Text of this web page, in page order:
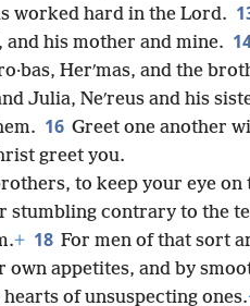
worked hard in the Lord.
his mother and mine.
Herʹmas, and the
Julia, Neʹreus and his
16 Greet one another
greet you.
to keep your eye on
stumbling contrary to the
+ 18 For men of that sort
appetites, and by
of unsuspecting ones.